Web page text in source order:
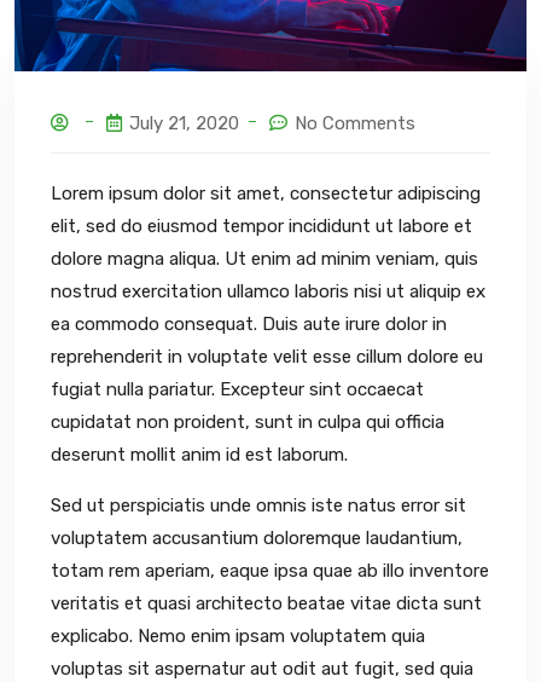
July 21, 2020 No Comments
Lorem ipsum dolor sit amet, consectetur adipiscing
elit, sed do eiusmod tempor incididunt ut labore et
dolore magna aliqua. Ut enim ad minim veniam, quis
nostrud exercitation ullamco laboris nisi ut aliquip ex
ea commodo consequat. Duis aute irure dolor in
reprehenderit in voluptate velit esse cillum dolore eu
fugiat nulla pariatur. Excepteur sint occaecat
cupidatat non proident, sunt in culpa qui officia
deserunt mollit anim id est laborum.
Sed ut perspiciatis unde omnis iste natus error sit
voluptatem accusantium doloremque laudantium,
totam rem aperiam, eaque ipsa quae ab illo inventore
veritatis et quasi architecto beatae vitae dicta sunt
explicabo. Nemo enim ipsam voluptatem quia
voluptas sit aspernatur aut odit aut fugit, sed quia